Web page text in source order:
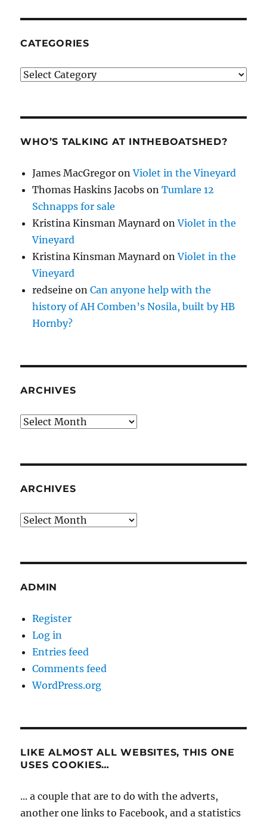
CATEGORIES
Categories
WHO’S TALKING AT INTHEBOATSHED?
James MacGregor onViolet in the Vineyard
Thomas Haskins Jacobs onTumlare 12
Schnapps for sale
Kristina Kinsman Maynard onViolet in the
Vineyard
Kristina Kinsman Maynard onViolet in the
Vineyard
redseine onCan anyone help with the
history of AH Comben’s Nosila, built by HB
Hornby?
ARCHIVES
Archives
ARCHIVES
Archives
ADMIN
Register
Log in
Entries feed
Comments feed
WordPress.org
LIKE ALMOST ALL WEBSITES, THIS ONE
USES COOKIES…
... a couple that are to do with the adverts,
another one links to Facebook, and a statistics